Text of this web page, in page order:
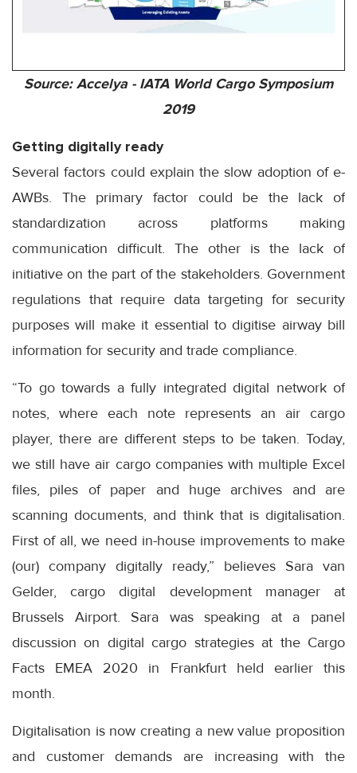
Source: Accelya - IATA World Cargo Symposium
2019
Getting digitally ready
Several factors could explain the slow adoption of e-
AWBs. The primary factor could be the lack of
standardization across platforms making
communication difficult. The other is the lack of
initiative on the part of the stakeholders. Government
regulations that require data targeting for security
purposes will make it essential to digitise airway bill
information for security and trade compliance.
“To go towards a fully integrated digital network of
notes, where each note represents an air cargo
player, there are different steps to be taken. Today,
we still have air cargo companies with multiple Excel
files, piles of paper and huge archives and are
scanning documents, and think that is digitalisation.
First of all, we need in-house improvements to make
(our) company digitally ready,” believes Sara van
Gelder, cargo digital development manager at
Brussels Airport. Sara was speaking at a panel
discussion on digital cargo strategies at the Cargo
Facts EMEA 2020 in Frankfurt held earlier this
month.
Digitalisation is now creating a new value proposition
and customer demands are increasing with the